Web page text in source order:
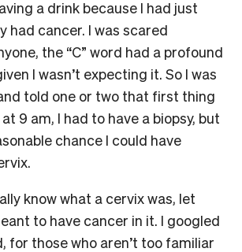
a drink because I had just
had cancer. I was scared
the “C” word had a profound
I wasn’t expecting it. So I was
told one or two that first thing
9 am, I had to have a biopsy, but
chance I could have
know what a cervix was, let
to have cancer in it. I googled
for those who aren’t too familiar